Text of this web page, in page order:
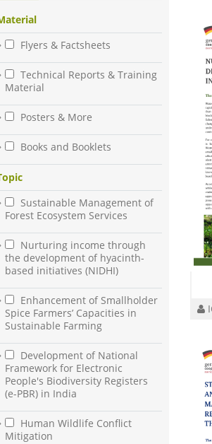
Flyers & Factsheets
Technical Reports & Training
Material
Posters & More
Books and Booklets
Sustainable Management of
Forest Ecosystem Services
Nurturing income through
the development of hyacinth-
based initiatives (NIDHI)
Enhancement of Smallholder
Spice Farmers’ Capacities in
Sustainable Farming
Development of National
Framework for Electronic
People's Biodiversity Registers
(e-PBR) in India
Human Wildlife Conflict
Mitigation